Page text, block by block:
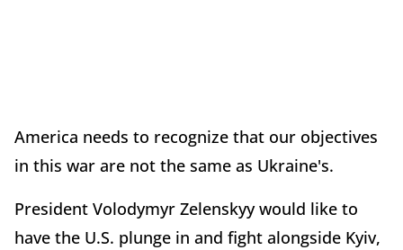
America needs to recognize that our objectives
in this war are not the same as Ukraine's.
President Volodymyr Zelenskyy would like to
have the U.S. plunge in and fight alongside Kyiv,